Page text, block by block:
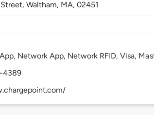
Street,Waltham, MA,02451
Network App, Network RFID, Visa,
4389